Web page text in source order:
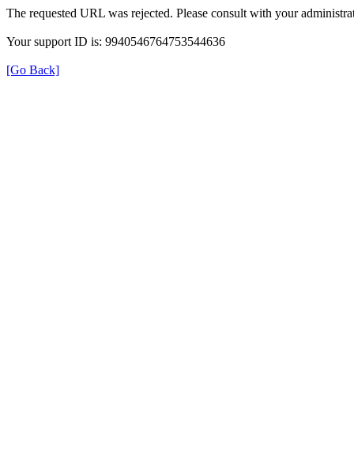
The requested URL was rejected. Please consult with your
Your support ID is: 9940546764753544636
[Go Back]